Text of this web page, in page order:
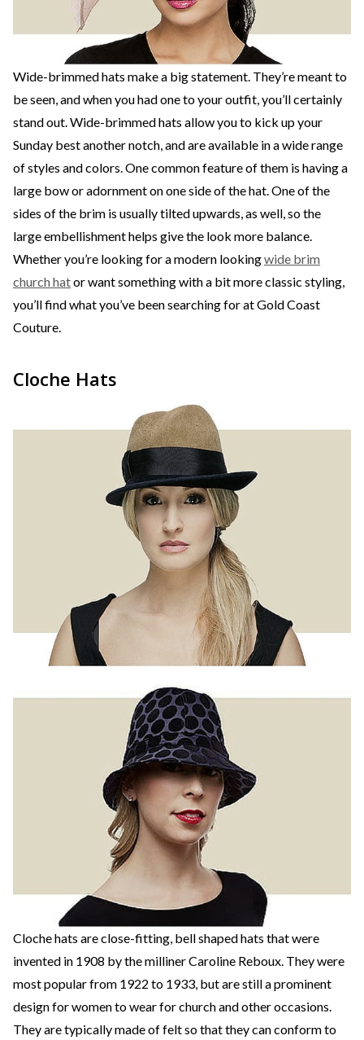
Wide-brimmed hats make a big statement. They’re meant to
be seen, and when you had one to your outfit, you’ll certainly
stand out. Wide-brimmed hats allow you to kick up your
Sunday best another notch, and are available in a wide range
of styles and colors. One common feature of them is having a
large bow or adornment on one side of the hat. One of the
sides of the brim is usually tilted upwards, as well, so the
large embellishment helps give the look more balance.
Whether you’re looking for a modern lookingwide brim
church hator want something with a bit more classic styling,
you’ll find what you’ve been searching for at Gold Coast
Couture.
Cloche Hats
Cloche hats are close-fitting, bell shaped hats that were
invented in 1908 by the milliner Caroline Reboux. They were
most popular from 1922 to 1933, but are still a prominent
design for women to wear for church and other occasions.
They are typically made of felt so that they can conform to